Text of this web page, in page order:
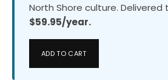
North Shore culture. Delivered
$59.95/year.
ADD TO CART